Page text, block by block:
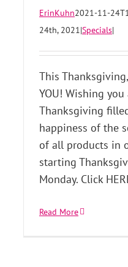
ErinKuhn2021-11-
24th, 2021|Specials|
This
YOU! Wishing
Thanksgiving
happiness of the
of all products in
starting
Monday. Click
Read More